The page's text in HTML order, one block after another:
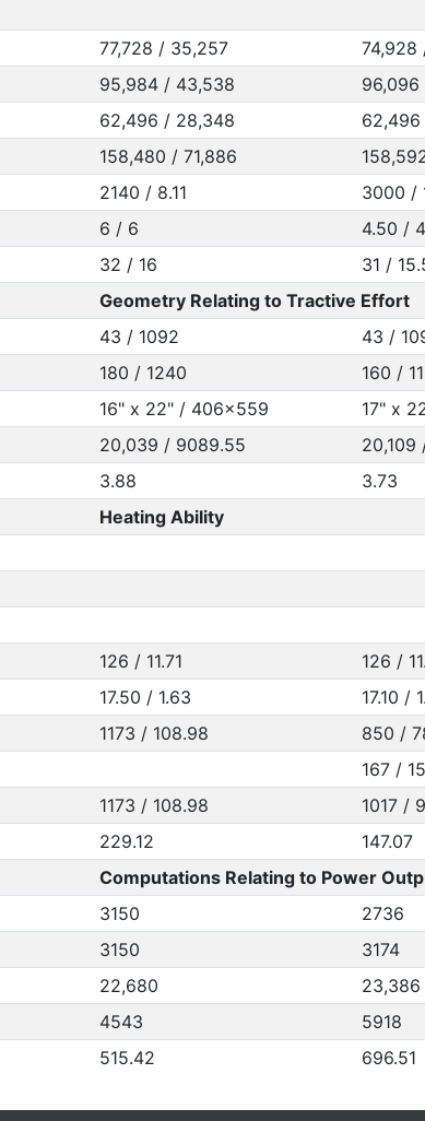
77,728 / 35,257 74,928
95,984 / 43,538
62,496 / 28,348
158,480 / 71,886
2140 / 8.11 3000 /
6 / 6 4.50 / 4
32 / 16 31 /
Geometry Relating to Tractive Effort
43 / 1092 43 /
180 / 1240 160 /
16" x 22" / 406x559 17" x
20,039 / 9089.55 20,109
3.88 3.73
Heating Ability
126 / 11.71 126 /
17.50 / 1.63 17.10 /
1173 / 108.98 850 /
167 /
1173 / 108.98 1017 /
229.12 147.07
Computations Relating to Power
3150 2736
3150 3174
22,680 23,386
4543 5918
515.42 696.51